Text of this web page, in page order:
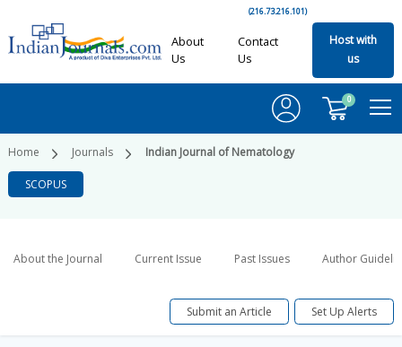
(216.73.216.101)
About
Us
Contact
Us
Host with
us
0
Home Journals Indian Journal of Nematology
SCOPUS
About the Journal Current Issue Past Issues Author
Submit an Article Set Up Alerts